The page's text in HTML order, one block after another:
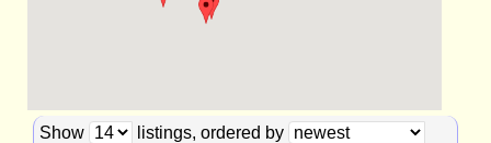
Show
listings, ordered by